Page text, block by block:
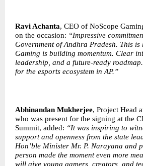
Ravi Achanta, CEO of NoScope
on the occasion: “Impressive
Government of Andhra Pradesh. This is
Gaming is building momentum. Clear
leadership, and a future-ready
for the esports ecosystem in AP.”
Abhinandan Mukherjee, Project Head
who was present for the signing at the
Summit, added: “It was inspiring to
support and openness from the state
Hon’ble Minister Mr. P. Narayana and
person made the moment even more
will give young gamers, creators, and